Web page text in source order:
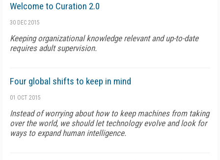
Welcome to Curation 2.0
30 DEC 2015
Keeping organizational knowledge relevant and up-to-date
requires adult supervision.
Four global shifts to keep in mind
01 OCT 2015
Instead of worrying about how to keep machines from taking
over the world, we should let technology evolve and look for
ways to expand human intelligence.